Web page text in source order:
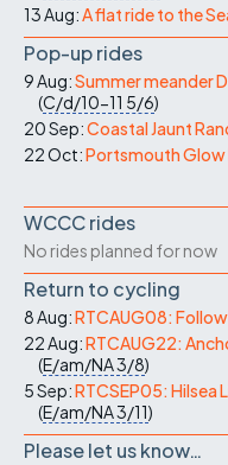
13 Aug:A flat ride to the
Pop-up rides
9 Aug:Summer meander
(C/d/10-11 5/6)
20 Sep:Coastal Jaunt
22 Oct:Portsmouth Glow
WCCC rides
No rides planned for now
Return to cycling
8 Aug:RTCAUG08:
22 Aug:RTCAUG22:
(E/am/NA3/8)
5 Sep:RTCSEP05: Hilsea
(E/am/NA3/11)
Please let us know…